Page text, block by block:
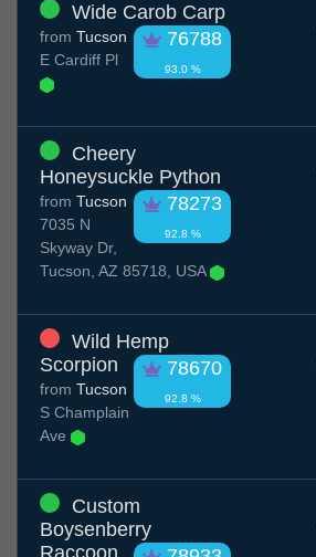
Wide Carob Carp
76788
93.0 %
from Tucson
E Cardiff Pl
Cheery
Honeysuckle Python
78273
92.8 %
from Tucson
7035 N
Skyway Dr,
Tucson, AZ 85718, USA
Wild Hemp
Scorpion
78670
92.8 %
from Tucson
S Champlain
Ave
Custom
Boysenberry